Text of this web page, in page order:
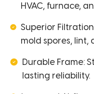
HVAC, furnace,
Superior
mold spores, lint,
Durable Frame:
lasting reliability.